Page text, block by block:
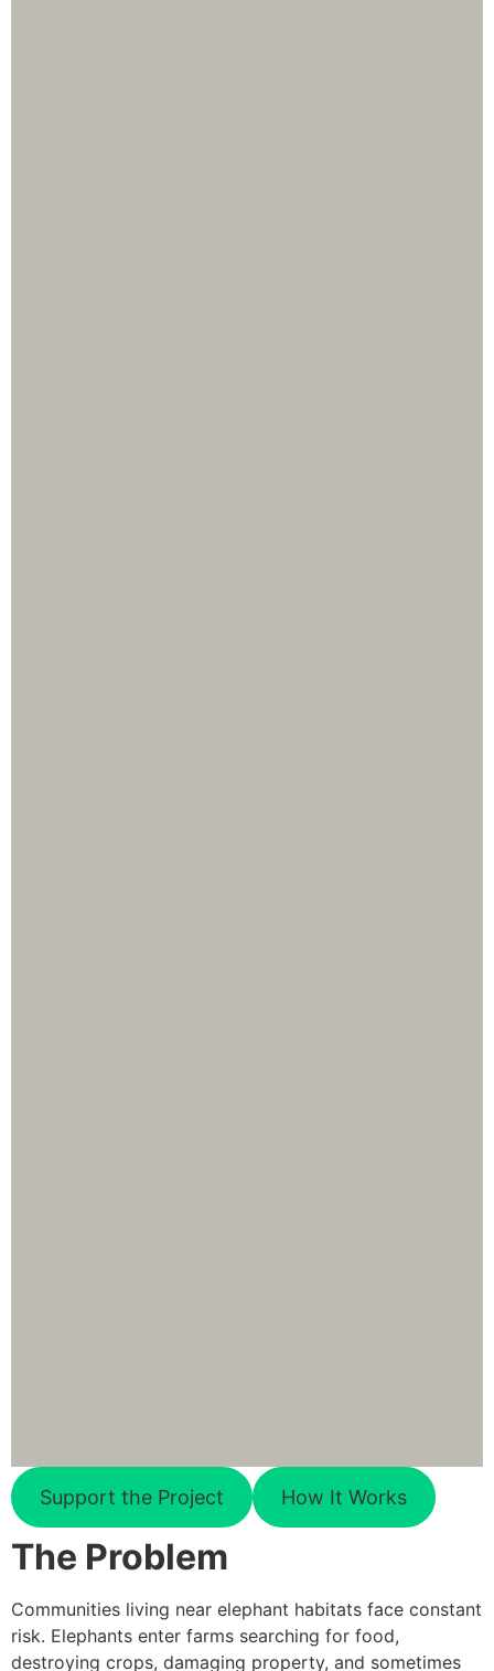
Support the Project How It Works
The Problem
Communities living near elephant habitats face constant
risk. Elephants enter farms searching for food,
destroying crops, damaging property, and sometimes